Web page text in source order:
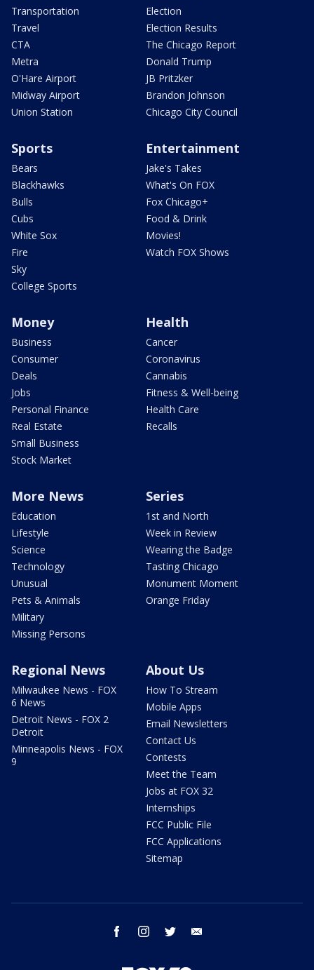
Transportation
Travel
CTA
Metra
O'Hare Airport
Midway Airport
Union Station
Election
Election Results
The Chicago Report
Donald Trump
JB Pritzker
Brandon Johnson
Chicago City Council
Sports
Bears
Blackhawks
Bulls
Cubs
White Sox
Fire
Sky
College Sports
Entertainment
Jake's Takes
What's On FOX
Fox Chicago+
Food & Drink
Movies!
Watch FOX Shows
Money
Business
Consumer
Deals
Jobs
Personal Finance
Real Estate
Small Business
Stock Market
Health
Cancer
Coronavirus
Cannabis
Fitness & Well-being
Health Care
Recalls
More News
Education
Lifestyle
Science
Technology
Unusual
Pets & Animals
Military
Missing Persons
Series
1st and North
Week in Review
Wearing the Badge
Tasting Chicago
Monument Moment
Orange Friday
Regional News
Milwaukee News - FOX
6 News
Detroit News - FOX 2
Detroit
Minneapolis News - FOX
9
About Us
How To Stream
Mobile Apps
Email Newsletters
Contact Us
Contests
Meet the Team
Jobs at FOX 32
Internships
FCC Public File
FCC Applications
Sitemap
facebook instagram twitter